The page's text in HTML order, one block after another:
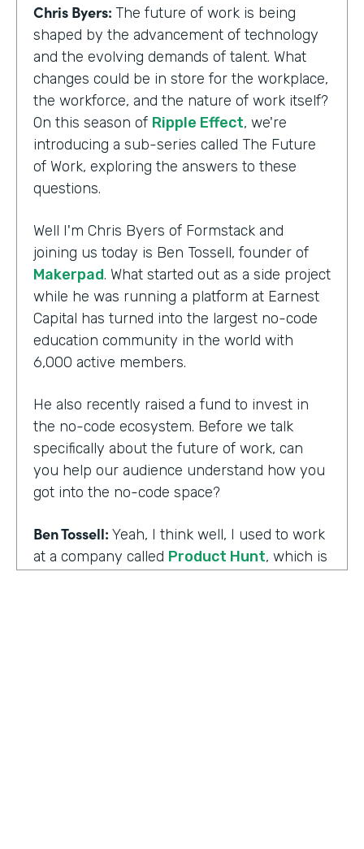
Chris Byers: The future of work is being
shaped by the advancement of technology
and the evolving demands of talent. What
changes could be in store for the workplace,
the workforce, and the nature of work itself?
On this season of Ripple Effect, we're
introducing a sub-series called The Future
of Work, exploring the answers to these
questions.
Well I'm Chris Byers of Formstack and
joining us today is Ben Tossell, founder of
Makerpad. What started out as a side project
while he was running a platform at Earnest
Capital has turned into the largest no-code
education community in the world with
6,000 active members.
He also recently raised a fund to invest in
the no-code ecosystem. Before we talk
specifically about the future of work, can
you help our audience understand how you
got into the no-code space?
Ben Tossell: Yeah, I think well, I used to work
at a company called Product Hunt, which is